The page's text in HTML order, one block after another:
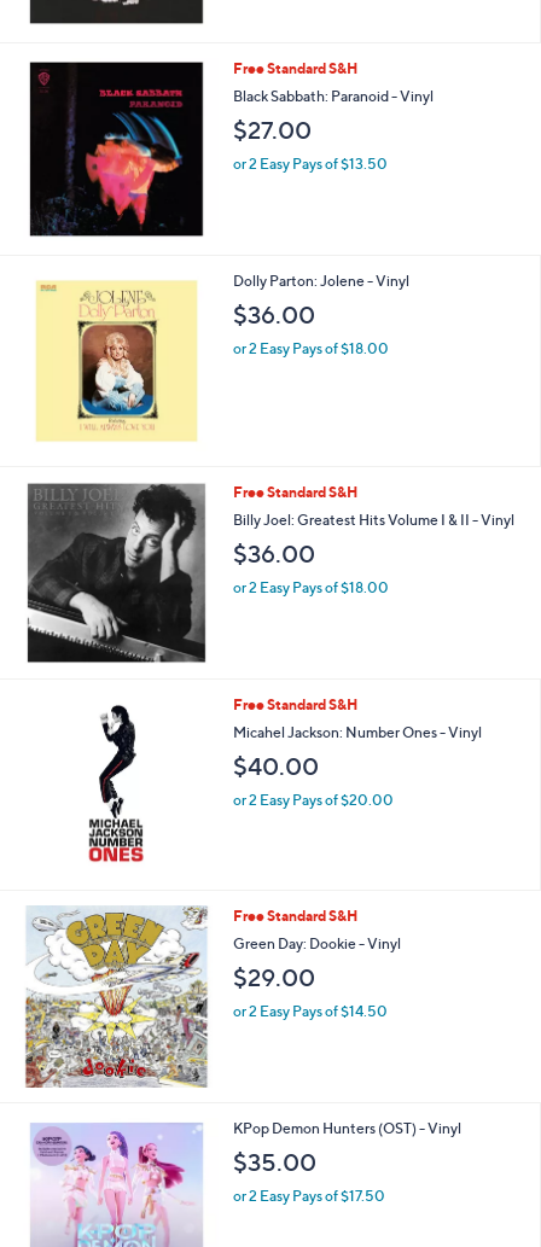
Free Standard S&H
Black Sabbath: Paranoid - Vinyl
$27.00
or 2 Easy Pays of $13.50
Dolly Parton: Jolene - Vinyl
$36.00
or 2 Easy Pays of $18.00
Free Standard S&H
Billy Joel: Greatest Hits Volume I & II - Vinyl
$36.00
or 2 Easy Pays of $18.00
Free Standard S&H
Micahel Jackson: Number Ones - Vinyl
$40.00
or 2 Easy Pays of $20.00
Free Standard S&H
Green Day: Dookie - Vinyl
$29.00
or 2 Easy Pays of $14.50
KPop Demon Hunters (OST) - Vinyl
$35.00
or 2 Easy Pays of $17.50